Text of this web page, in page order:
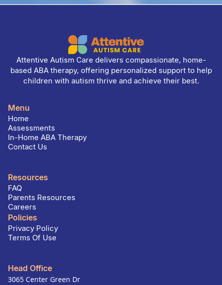
Attentive Autism Care delivers compassionate, home-
based ABA therapy, offering personalized support to help
children with autism thrive and achieve their best.
Menu
Home
Assessments
In-Home ABA Therapy
Contact Us
Resources
FAQ
Parents Resources
Careers
Policies
Privacy Policy
Terms Of Use
Head Office
3065 Center Green Dr